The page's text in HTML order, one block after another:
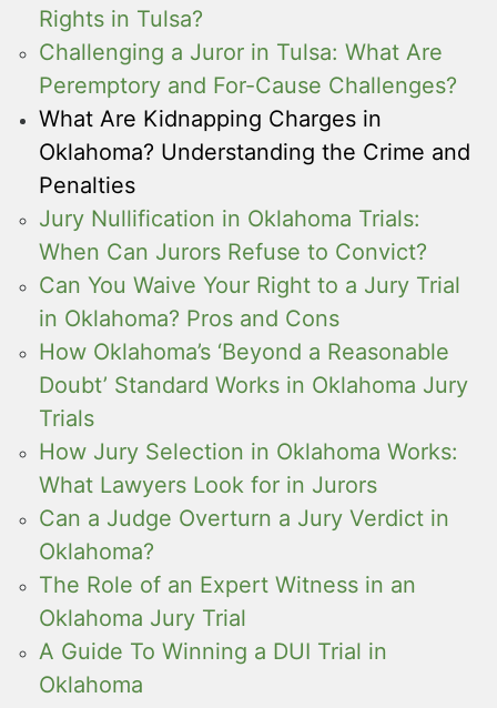
Rights in Tulsa?
Challenging a Juror in Tulsa: What Are
Peremptory and For-Cause Challenges?
What Are Kidnapping Charges in
Oklahoma? Understanding the Crime and
Penalties
Jury Nullification in Oklahoma Trials:
When Can Jurors Refuse to Convict?
Can You Waive Your Right to a Jury Trial
in Oklahoma? Pros and Cons
How Oklahoma’s ‘Beyond a Reasonable
Doubt’ Standard Works in Oklahoma Jury
Trials
How Jury Selection in Oklahoma Works:
What Lawyers Look for in Jurors
Can a Judge Overturn a Jury Verdict in
Oklahoma?
The Role of an Expert Witness in an
Oklahoma Jury Trial
A Guide To Winning a DUI Trial in
Oklahoma